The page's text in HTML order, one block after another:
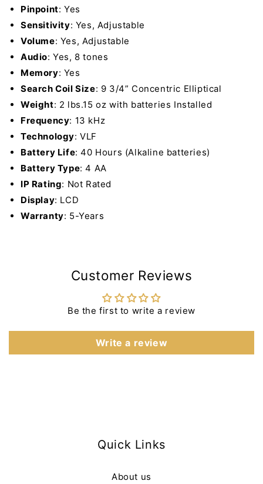
Pinpoint: Yes
Sensitivity: Yes, Adjustable
Volume: Yes, Adjustable
Audio: Yes, 8 tones
Memory: Yes
Search Coil Size: 9 3/4” Concentric Elliptical
Weight: 2 lbs.15 oz with batteries Installed
Frequency: 13 kHz
Technology: VLF
Battery Life: 40 Hours (Alkaline batteries)
Battery Type: 4 AA
IP Rating: Not Rated
Display: LCD
Warranty: 5-Years
Customer Reviews
Be the first to write a review
Write a review
Quick Links
About us